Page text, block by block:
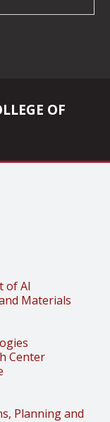
OF
of AI
Materials
Center
Planning and